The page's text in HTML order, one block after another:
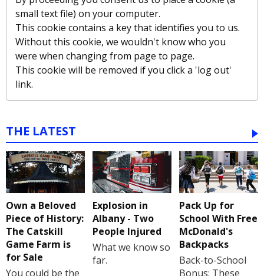
small text file) on your computer.
This cookie contains a key that identifies you to us.
Without this cookie, we wouldn't know who you
were when changing from page to page.
This cookie will be removed if you click a 'log out'
link.
THE LATEST
Own a Beloved
Piece of History:
The Catskill
Game Farm is
for Sale
You could be the
Explosion in
Albany - Two
People Injured
What we know so
far.
Pack Up for
School With Free
McDonald's
Backpacks
Back-to-School
Bonus: These